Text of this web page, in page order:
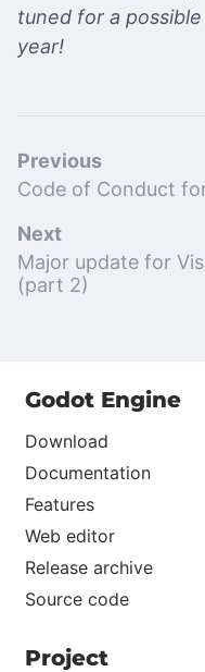
tuned for a
year!
Previous
Code of Conduct
Next
Major update for
(part 2)
Godot Engine
Download
Documentation
Features
Web editor
Release archive
Source code
Project